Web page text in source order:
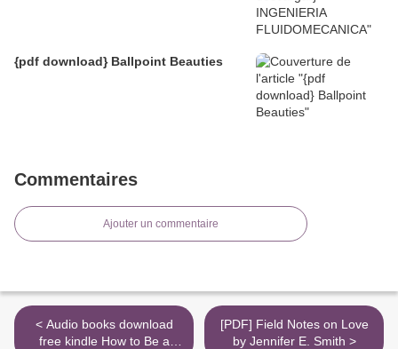
{pdf download} Ballpoint Beauties
Commentaires
Ajouter un commentaire
< Audio books download
free kindle How to Be a
[PDF] Field Notes on Love
by Jennifer E. Smith >